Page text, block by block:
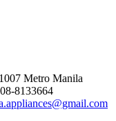
Metro Manila
8133664